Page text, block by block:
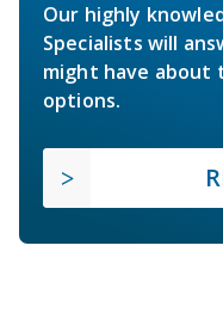
Our highly
Specialists will
might have about
options.